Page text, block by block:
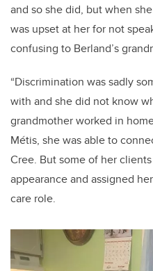
and so she did, but when
was upset at her for not
confusing to Berland’s
“Discrimination was sadly
with and she did not know
grandmother worked in
Métis, she was able to
Cree. But some of her
appearance and assigned
care role.